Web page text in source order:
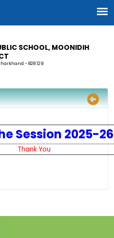
SCHOOL, MOONIDIH
- 828 129
Session 2025-26
Thank You